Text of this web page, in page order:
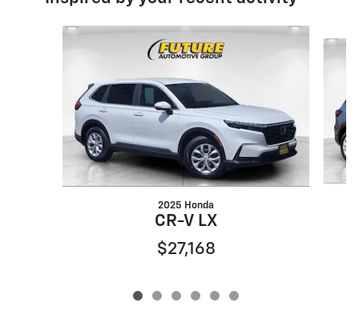
Slide 1 of 6
2025 Honda
CR-V LX
$27,168